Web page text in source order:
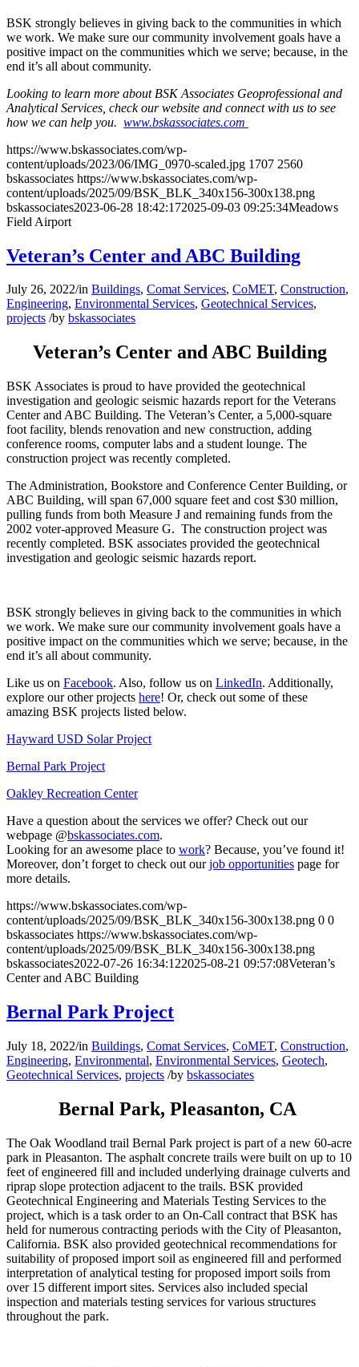
BSK strongly believes in giving back to the communities in which
we work. We make sure our community involvement goals have a
positive impact on the communities which we serve; because, in the
end it’s all about community.
Looking to learn more about BSK Associates Geoprofessional and
Analytical Services, check our website and connect with us to see
how we can help you. www.bskassociates.com
https://www.bskassociates.com/wp-
content/uploads/2023/06/IMG_0970-scaled.jpg 1707 2560
bskassociates https://www.bskassociates.com/wp-
content/uploads/2025/09/BSK_BLK_340x156-300x138.png
bskassociates2023-06-28 18:42:172025-09-03 09:25:34Meadows
Field Airport
Veteran’s Center and ABC Building
July 26, 2022/in Buildings, Comat Services, CoMET, Construction,
Engineering, Environmental Services, Geotechnical Services,
projects /by bskassociates
Veteran’s Center and ABC Building
BSK Associates is proud to have provided the geotechnical
investigation and geologic seismic hazards report for the Veterans
Center and ABC Building. The Veteran’s Center, a 5,000-square
foot facility, blends renovation and new construction, adding
conference rooms, computer labs and a student lounge. The
construction project was recently completed.
The Administration, Bookstore and Conference Center Building, or
ABC Building, will span 67,000 square feet and cost $30 million,
pulling funds from both Measure J and remaining funds from the
2002 voter-approved Measure G. The construction project was
recently completed. BSK associates provided the geotechnical
investigation and geologic seismic hazards report.
BSK strongly believes in giving back to the communities in which
we work. We make sure our community involvement goals have a
positive impact on the communities which we serve; because, in the
end it’s all about community.
Like us on Facebook. Also, follow us on LinkedIn. Additionally,
explore our other projects here! Or, check out some of these
amazing BSK projects listed below.
Hayward USD Solar Project
Bernal Park Project
Oakley Recreation Center
Have a question about the services we offer? Check out our
webpage @bskassociates.com.
Looking for an awesome place to work? Because, you’ve found it!
Moreover, don’t forget to check out ourjob opportunities page for
more details.
https://www.bskassociates.com/wp-
content/uploads/2025/09/BSK_BLK_340x156-300x138.png 0 0
bskassociates https://www.bskassociates.com/wp-
content/uploads/2025/09/BSK_BLK_340x156-300x138.png
bskassociates2022-07-26 16:34:122025-08-21 09:57:08Veteran’s
Center and ABC Building
Bernal Park Project
July 18, 2022/in Buildings, Comat Services, CoMET, Construction,
Engineering, Environmental, Environmental Services, Geotech,
Geotechnical Services, projects /by bskassociates
Bernal Park, Pleasanton, CA
The Oak Woodland trail Bernal Park project is part of a new 60-acre
park in Pleasanton. The asphalt concrete trails were built on up to 10
feet of engineered fill and included underlying drainage culverts and
riprap slope protection adjacent to the trails. BSK provided
Geotechnical Engineering and Materials Testing Services to the
project, which is a task order to an On-Call contract that BSK has
held for numerous contracting periods with the City of Pleasanton,
California. BSK also provided geotechnical recommendations for
suitability of proposed import soil as engineered fill and performed
interpretation of analytical testing for proposed import soils from
over 15 different import sites. Services also included special
inspection and materials testing services for various structures
throughout the park.